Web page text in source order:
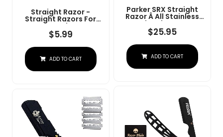
Parker SRX Straight
Razor Â All Stainless
Steel Barber Razor
With Clip-Type Blade
Holder For Disposable
Blades Â Ideal For
Precision Wet Shaving
At Home Or
Barbershop Â Iconic
Brand
$25.95
ADD TO CART
Straight Razor -
Straight Razors For
Men, BarbaQo
Professional Barber
Razor With 10 Sinlge
Blades, 100% Stainless
Steel Straight Razor
For Close Shaving
$5.99
ADD TO CART